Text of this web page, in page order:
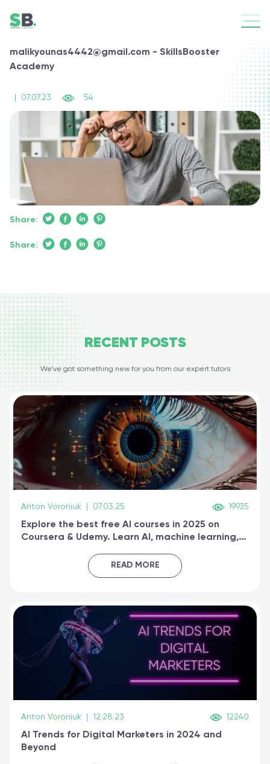
malikyounas4442@gmail.com - SkillsBooster
Academy
07.07.23 54
Share:
Share:
RECENT POSTS
We’ve got something new for you from our expert tutors
Anton Voroniuk 07.03.25 19935
Explore the best free AI courses in 2025 on
Coursera & Udemy. Learn AI, machine learning,
certified online
READ MORE
Anton Voroniuk 12.28.23 12240
AI Trends for Digital Marketers in 2024 and
Beyond